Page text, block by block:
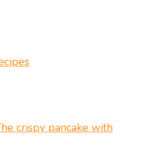
crispy pancake with